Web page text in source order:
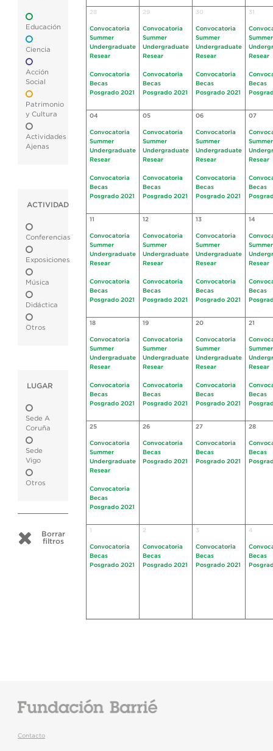
Educación
Ciencia
Acción
Social
Patrimonio
y Cultura
Actividades
Ajenas
ACTIVIDAD
Conferencias
Exposiciones
Música
Didáctica
Otros
LUGAR
Sede A
Coruña
Sede
Vigo
Otros
Borrar
filtros
28
Convocatoria
Summer
Undergraduate
Resear
Convocatoria
Becas
Posgrado 2021
29
Convocatoria
Summer
Undergraduate
Resear
Convocatoria
Becas
Posgrado 2021
30
Convocatoria
Summer
Undergraduate
Resear
Convocatoria
Becas
Posgrado 2021
31
Summer
Resear
Becas
04
Convocatoria
Summer
Undergraduate
Resear
Convocatoria
Becas
Posgrado 2021
05
Convocatoria
Summer
Undergraduate
Resear
Convocatoria
Becas
Posgrado 2021
06
Convocatoria
Summer
Undergraduate
Resear
Convocatoria
Becas
Posgrado 2021
07
Summer
Resear
Becas
11
Convocatoria
Summer
Undergraduate
Resear
Convocatoria
Becas
Posgrado 2021
12
Convocatoria
Summer
Undergraduate
Resear
Convocatoria
Becas
Posgrado 2021
13
Convocatoria
Summer
Undergraduate
Resear
Convocatoria
Becas
Posgrado 2021
14
Summer
Resear
Becas
18
Convocatoria
Summer
Undergraduate
Resear
Convocatoria
Becas
Posgrado 2021
19
Convocatoria
Summer
Undergraduate
Resear
Convocatoria
Becas
Posgrado 2021
20
Convocatoria
Summer
Undergraduate
Resear
Convocatoria
Becas
Posgrado 2021
21
Summer
Resear
Becas
25
Convocatoria
Summer
Undergraduate
Resear
Convocatoria
Becas
Posgrado 2021
26
Convocatoria
Becas
Posgrado 2021
27
Convocatoria
Becas
Posgrado 2021
28
Becas
Convocatoria
Becas
Posgrado 2021
2
Convocatoria
Becas
Posgrado 2021
3
Convocatoria
Becas
Posgrado 2021
4
Becas
Contacto